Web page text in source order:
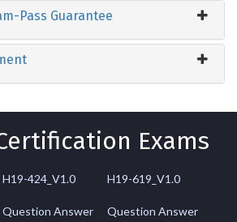
Pass Guarantee
Exams
H19-424_V1.0
Question Answer
H19-619_V1.0
Question Answer